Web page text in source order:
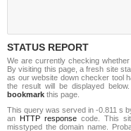
STATUS REPORT
We are currently checking
By visiting this page, a fresh site
as our website down checker tool
the result will be displayed
bookmark this page.
This query was served in -0.811 s
an HTTP response code. This
misstyped the domain name.